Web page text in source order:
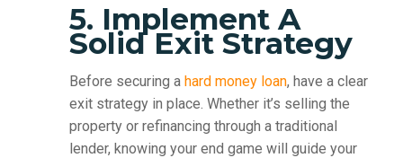
5. Implement A
Solid Exit Strategy
Before securing a hard money loan, have a clear
exit strategy in place. Whether it’s selling the
property or refinancing through a traditional
lender, knowing your end game will guide your